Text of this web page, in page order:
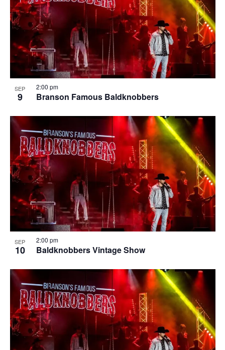
SEP
9 Branson Famous Baldknobbers
2:00 pm
SEP
10 Baldknobbers Vintage Show
2:00 pm